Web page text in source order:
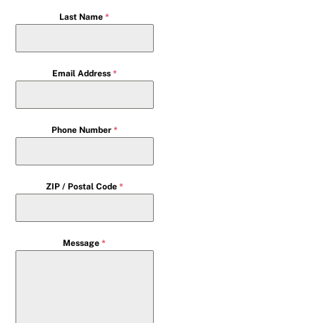
Last Name*
Email Address *
Phone Number *
ZIP / Postal Code *
Message*